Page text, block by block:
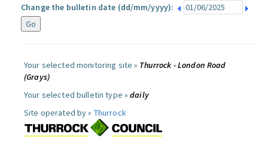
Change the bulletin date (dd/mm/yyyy):
Your selected monitoring site » Thurrock - London Road
(Grays)
Your selected bulletin type »daily
Site operated by » Thurrock